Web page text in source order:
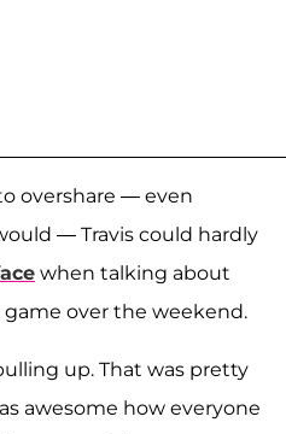
overshare — even
— Travis could hardly
when talking about
over the weekend.
up. That was pretty
awesome how everyone